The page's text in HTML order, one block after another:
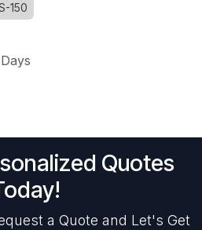
150
Quotes
a Quote and Let's Get